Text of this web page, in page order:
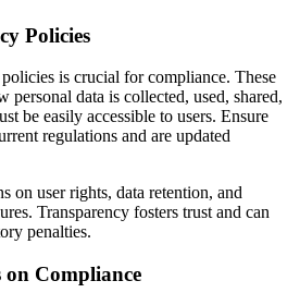
Policies
is crucial for compliance. These
personal data is collected, used, shared,
be easily accessible to users. Ensure
regulations and are updated
on user rights, data retention, and
Transparency fosters trust and can
penalties.
Compliance